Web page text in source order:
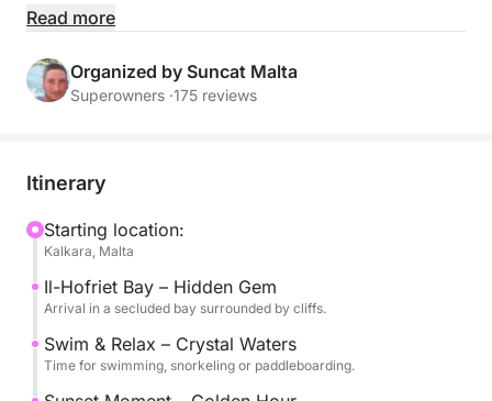
Departing at 19:00 from Pontoon F, this 4-hour
gems, known for its crystal-clear waters, dramatic
cliffs and peaceful atmosphere, far from the crowds.
setting, perfect for swimming, snorkeling or simply
Mediterranean.
As the light turns golden and the coastline glows,
you will enjoy a calm and authentic sea experience,
ideal for couples, friends or anyone looking for a
quieter and more exclusive sunset escape.
Read more
Organized by Suncat Malta
Superowners ·175 reviews
Itinerary
Starting location:
Kalkara, Malta
Il-Hofriet Bay – Hidden Gem
Arrival in a secluded bay surrounded by cliffs.
Swim & Relax – Crystal Waters
Time for swimming, snorkeling or paddleboarding.